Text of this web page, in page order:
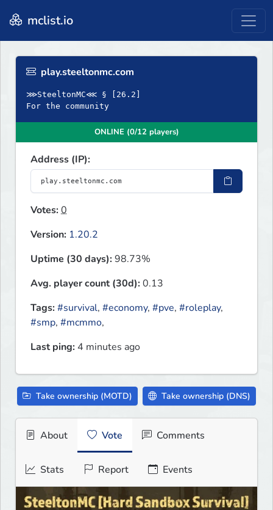
mclist.io
play.steeltonmc.com
⋙SteeltonMC⋘ § [26.2]
For the community
ONLINE (0/12 players)
Address (IP):
Votes:0
Version: 1.20.2
Uptime (30 days):98.73%
Avg. player count (30d):0.13
Tags:#survival, #economy, #pve, #roleplay,
#smp, #mcmmo,
Last ping: 4 minutes ago
Take ownership (MOTD) Take ownership (DNS)
About Vote Comments
Stats Report Events